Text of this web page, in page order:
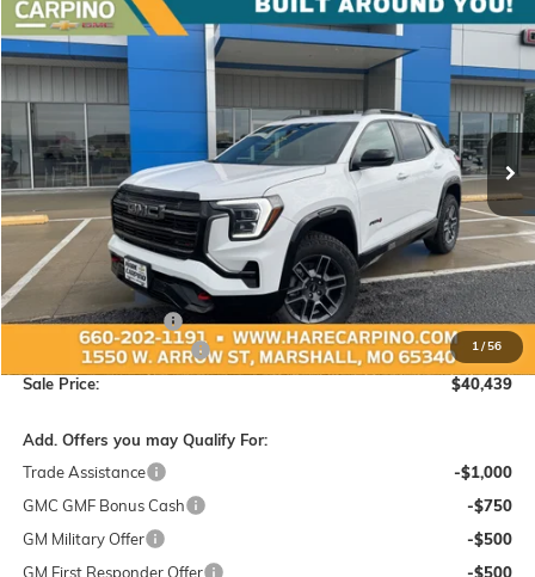
1/56
NEW2026GMC TERRAIN
Special Offer
VIN:3GKALYEG4TL343048 Stock: 343048 Model: TPD26
In Stock Ext.
BUY FINANCE
$1,450
SAVINGS
$40,439
SALE PRICE
Less
MSRP:
$41,590
Administration Fee:
+$299
Hare-Carpino Discount
-$1,450
Sale Price:
$40,439
Add. Offers you may Qualify For:
Trade Assistance
-$1,000
GMC GMF Bonus Cash
-$750
GM Military Offer
-$500
GM First Responder Offer
-$500